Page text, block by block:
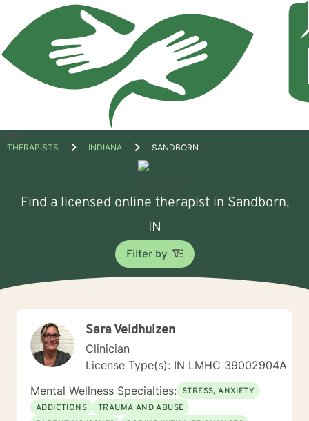
Open
THERAPISTS INDIANA SANDBORN
Find a licensed online therapist in Sandborn,
IN
Filter by
Sara Veldhuizen
Clinician
License Type(s): IN LMHC 39002904A
Mental Wellness Specialties: STRESS, ANXIETY
ADDICTIONS
TRAUMA AND ABUSE